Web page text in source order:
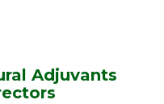
Adjuvants